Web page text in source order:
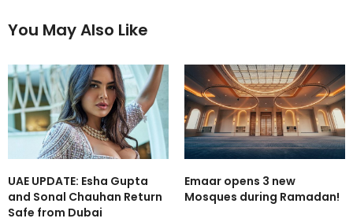
You May Also Like
UAE UPDATE: Esha Gupta
and Sonal Chauhan Return
Safe from Dubai
Emaar opens 3 new
Mosques during Ramadan!